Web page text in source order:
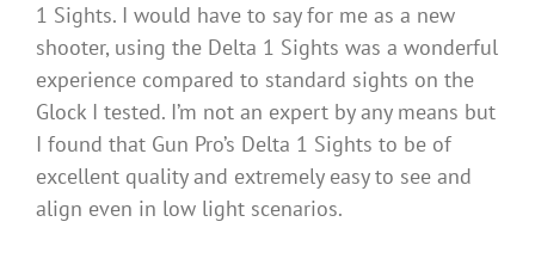
1 Sights. I would have to say for me as a new
shooter, using the Delta 1 Sights was a wonderful
experience compared to standard sights on the
Glock I tested. I’m not an expert by any means but
I found that Gun Pro’s Delta 1 Sights to be of
excellent quality and extremely easy to see and
align even in low light scenarios.